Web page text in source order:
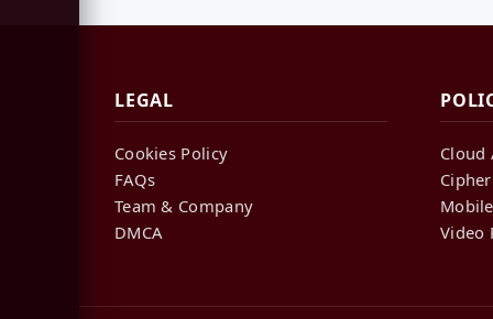
LEGAL
Cookies Policy
FAQs
Team & Company
DMCA
Cloud
Video